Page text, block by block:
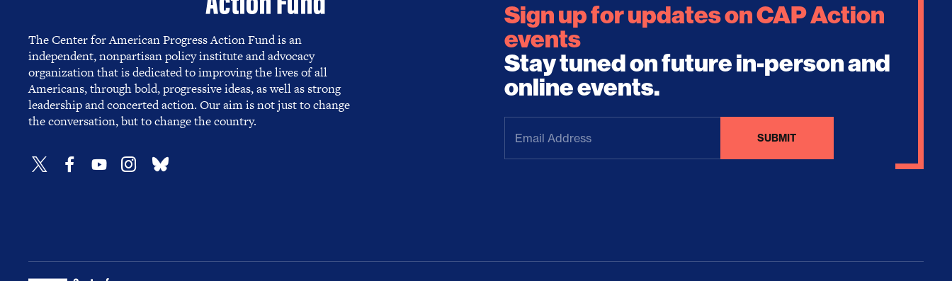
The Center for American Progress Action Fund is an
independent, nonpartisan policy institute and advocacy
organization that is dedicated to improving the lives of all
Americans, through bold, progressive ideas, as well as strong
leadership and concerted action. Our aim is not just to change
the conversation, but to change the country.
Sign up for updates on CAP Action
events
Stay tuned on future in-person and
online events.
Address(Required)